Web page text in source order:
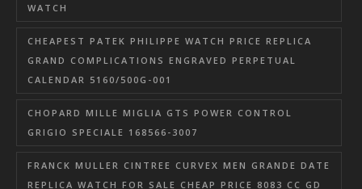
WATCH
CHEAPEST PATEK PHILIPPE WATCH PRICE REPLICA
GRAND COMPLICATIONS ENGRAVED PERPETUAL
CALENDAR 5160/500G-001
CHOPARD MILLE MIGLIA GTS POWER CONTROL
GRIGIO SPECIALE 168566-3007
FRANCK MULLER CINTREE CURVEX MEN GRANDE DATE
REPLICA WATCH FOR SALE CHEAP PRICE 8083 CC GD